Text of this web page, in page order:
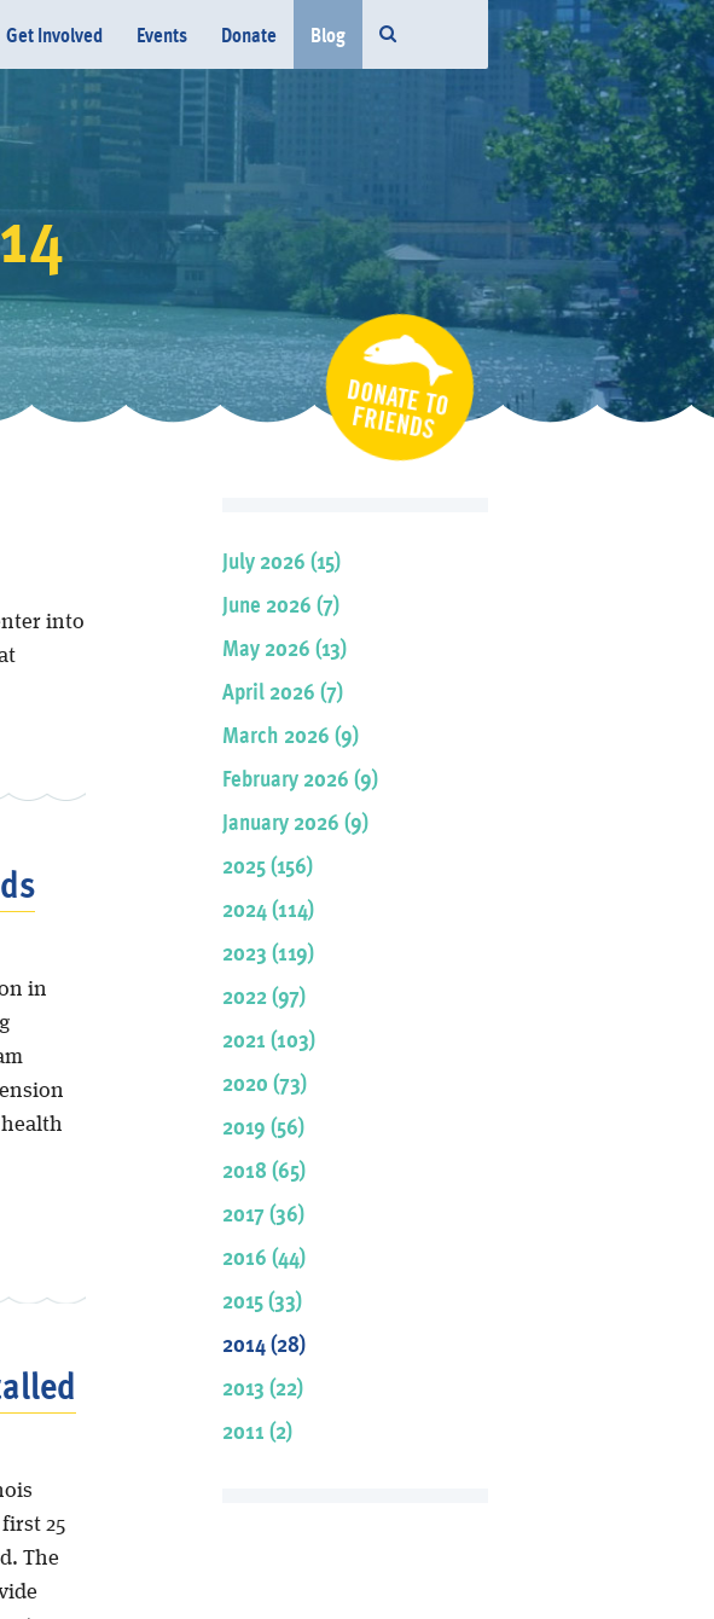
Get Involved Events Donate Blog
into
in
25
The
July 2026 (15)
June 2026 (7)
May 2026 (13)
April 2026 (7)
March 2026 (9)
February 2026 (9)
January 2026 (9)
2025 (156)
2024 (114)
2023 (119)
2022 (97)
2021 (103)
2020 (73)
2019 (56)
2018 (65)
2017 (36)
2016 (44)
2015 (33)
2014 (28)
2013 (22)
2011 (2)